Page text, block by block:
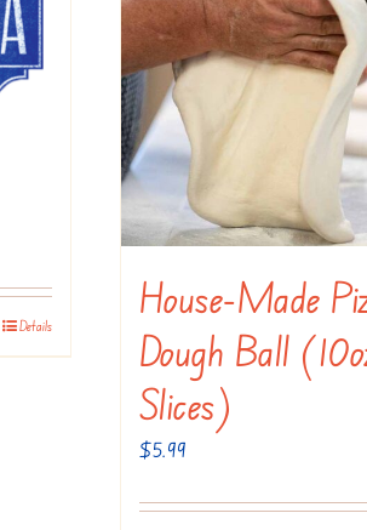
the
product
page
Details
House-Made
Dough Ball
Slices)
$5.99